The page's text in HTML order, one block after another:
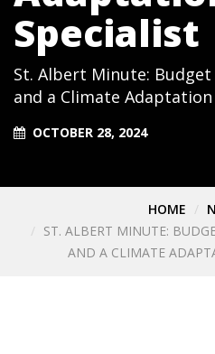
Specialist
St. Albert Minute: Budget
and a Climate
OCTOBER 28, 2024
HOME
ST. ALBERT MINUTE:
AND A CLIMATE